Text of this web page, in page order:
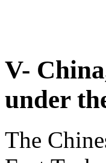
V-
under
The